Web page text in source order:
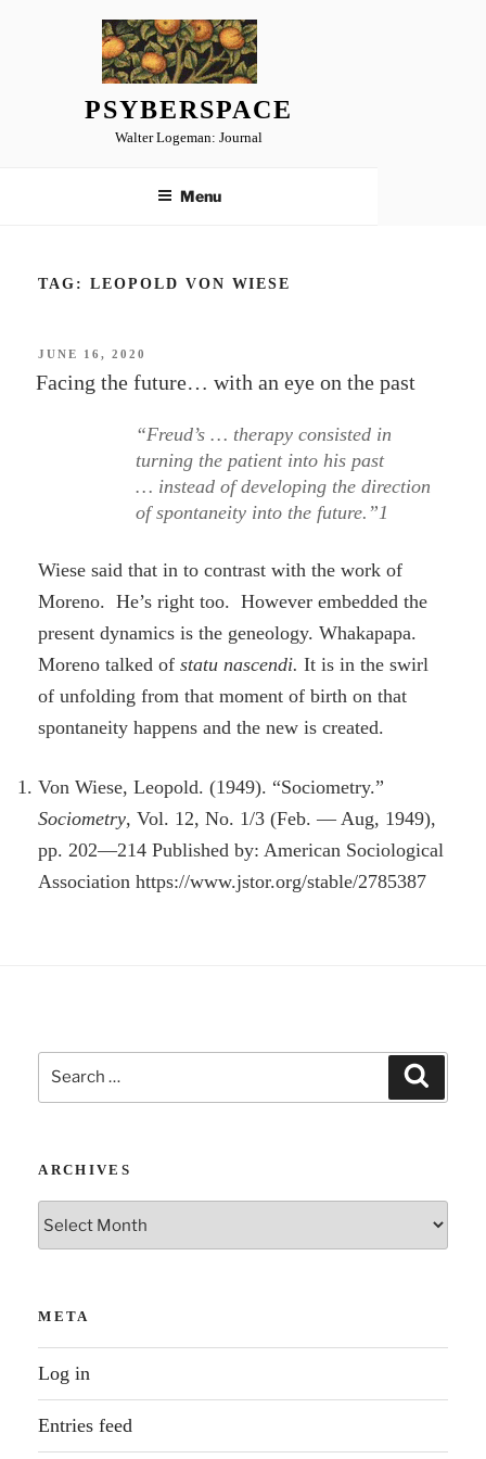
PSYBERSPACE
Walter Logeman: Journal
Menu
TAG: LEOPOLD VON WIESE
POSTED
JUNE 16, 2020
Facing the future… with an eye on the past
“Freud’s … therapy consisted in
turning the patient into his past
… instead of developing the direction
of spontaneity into the future.”1
Wiese said that in to contrast with the work of
Moreno. He’s right too. However embedded the
present dynamics is the geneology. Whakapapa.
Moreno talked ofstatu nascendi.It is in the swirl
of unfolding from that moment of birth on that
spontaneity happens and the new is created.
Von Wiese, Leopold. (1949). “Sociometry.”
Sociometry, Vol. 12, No. 1/3 (Feb. — Aug, 1949),
pp. 202—214 Published by: American Sociological
Association https://www.jstor.org/stable/2785387
Search
for:
ARCHIVES
Archives
META
Log in
Entries feed